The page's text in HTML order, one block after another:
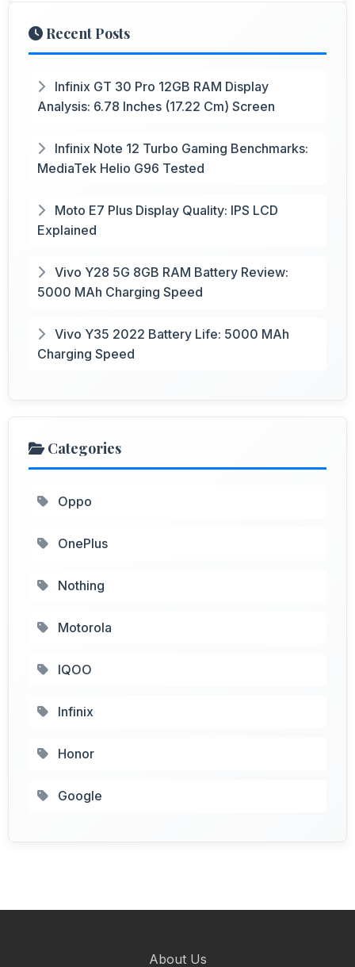
Recent Posts
Infinix GT 30 Pro 12GB RAM Display
Analysis: 6.78 Inches (17.22 Cm) Screen
Infinix Note 12 Turbo Gaming Benchmarks:
MediaTek Helio G96 Tested
Moto E7 Plus Display Quality: IPS LCD
Explained
Vivo Y28 5G 8GB RAM Battery Review:
5000 MAh Charging Speed
Vivo Y35 2022 Battery Life: 5000 MAh
Charging Speed
Categories
Oppo
OnePlus
Nothing
Motorola
IQOO
Infinix
Honor
Google
About Us